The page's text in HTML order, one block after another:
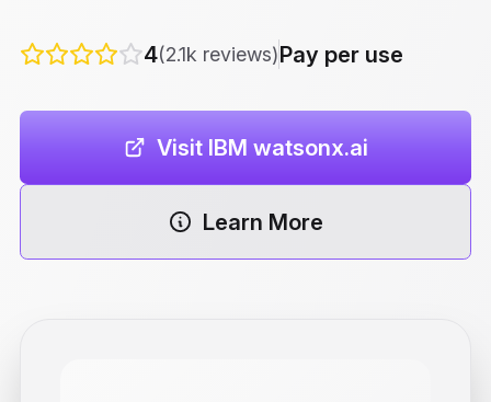
4(2.1k reviews)Pay per use
Visit IBM watsonx.ai
Learn More